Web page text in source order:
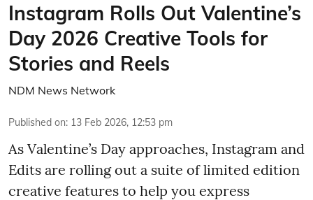
Instagram Rolls Out Valentine’s
Day 2026 Creative Tools for
Stories and Reels
NDM News Network
Published on: 13 Feb 2026, 12:53 pm
As Valentine’s Day approaches, Instagram and
Edits are rolling out a suite of limited edition
creative features to help you express